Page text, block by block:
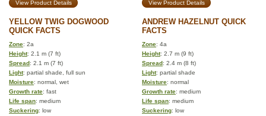
View Product Details View Product Details
YELLOW TWIG DOGWOOD
QUICK FACTS
ANDREW HAZELNUT QUICK
FACTS
Zone: 2a Zone: 4a
Height: 2.1 m (7 ft) Height: 2.7 m (9 ft)
Spread: 2.1 m (7 ft) Spread: 2.4 m (8 ft)
Light: partial shade, full sun Light: partial shade
Moisture: normal, wet Moisture: normal
Growth rate: fast Growth rate: medium
Life span: medium Life span: medium
Suckering: low Suckering: low